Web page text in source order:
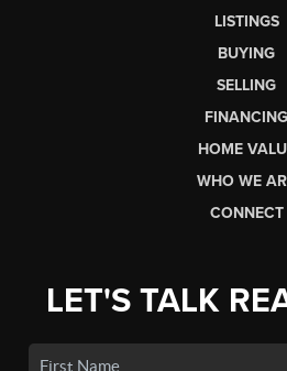
LISTINGS
BUYING
SELLING
FINANCING
HOME
WHO WE
CONNECT
LET'S TALK